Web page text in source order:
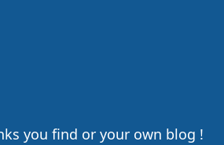
you find or your own blog !